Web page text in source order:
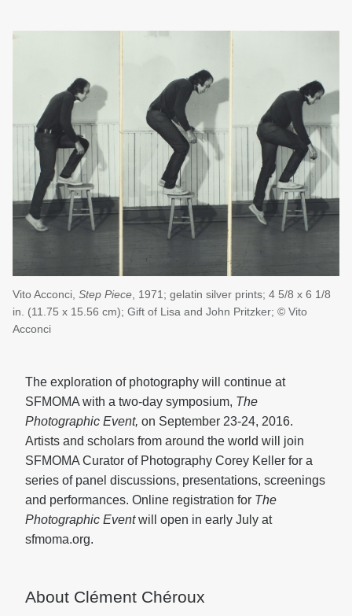
Vito Acconci, Step Piece , 1971; gelatin silver prints; 4 5/8 x 6 1/8
in. (11.75 x 15.56 cm); Gift of Lisa and John Pritzker; © Vito
Acconci
The exploration of photography will continue at
SFMOMA with a two-day symposium, The
Photographic Event, on September 23-24, 2016.
Artists and scholars from around the world will join
SFMOMA Curator of Photography Corey Keller for a
series of panel discussions, presentations, screenings
and performances. Online registration for The
Photographic Eventwill open in early July at
sfmoma.org.
About Clément Chéroux